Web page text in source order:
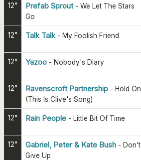
12" Prefab Sprout- We Let The Stars
Go
12" Talk Talk- My Foolish Friend
12" Yazoo - Nobody's Diary
12" Ravenscroft Partnership - Hold On
(This Is Clive's Song)
12" Rain People - Little Bit Of Time
12" Gabriel, Peter & Kate Bush - Don't
Give Up